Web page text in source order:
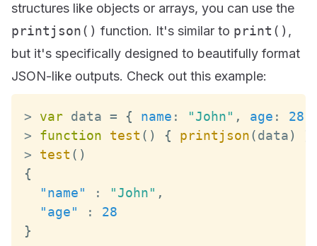
structures like objects or arrays, you can use the
printjson() function. It's similar to print() ,
but it's specifically designed to beautifully format
JSON-like outputs. Check out this example:
> var data = { name : "John" , age : 28
>
function test ( ) { printjson(data)
>
test ( )
{
"name"
: "John" ,
"age"
:
28
}